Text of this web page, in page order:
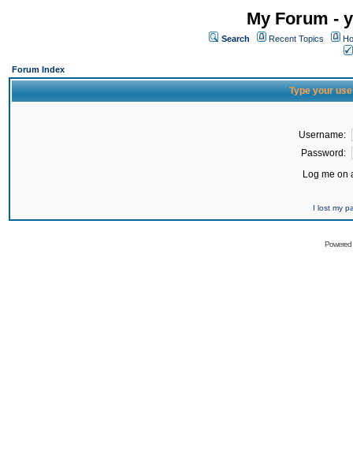
My Forum -
Search Recent Topics
Forum Index
Type your
Username:
Password:
Log me on
I lost my